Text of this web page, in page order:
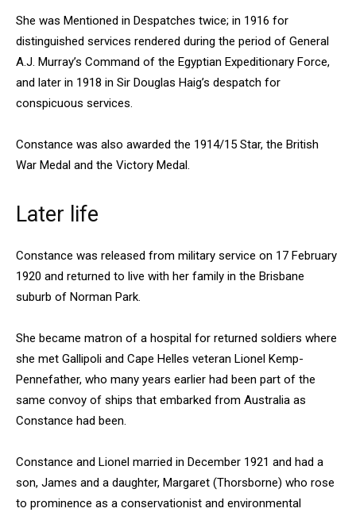
She was Mentioned in Despatches twice; in 1916 for
distinguished services rendered during the period of General
A.J. Murray’s Command of the Egyptian Expeditionary Force,
and later in 1918 in Sir Douglas Haig’s despatch for
conspicuous services.
Constance was also awarded the 1914/15 Star, the British
War Medal and the Victory Medal.
Later life
Constance was released from military service on 17 February
1920 and returned to live with her family in the Brisbane
suburb of Norman Park.
She became matron of a hospital for returned soldiers where
she met Gallipoli and Cape Helles veteran Lionel Kemp-
Pennefather, who many years earlier had been part of the
same convoy of ships that embarked from Australia as
Constance had been.
Constance and Lionel married in December 1921 and had a
son, James and a daughter, Margaret (Thorsborne) who rose
to prominence as a conservationist and environmental